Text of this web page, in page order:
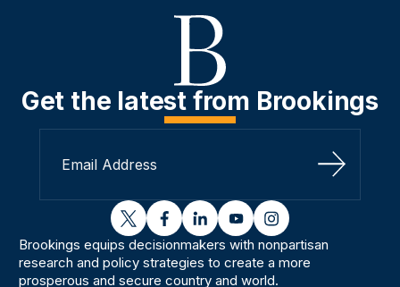
Get the latest from Brookings
Sign Up
twitterfacebooklinkedinyoutubeinstagram
Brookings equips decisionmakers with nonpartisan
research and policy strategies to create a more
prosperous and secure country and world.